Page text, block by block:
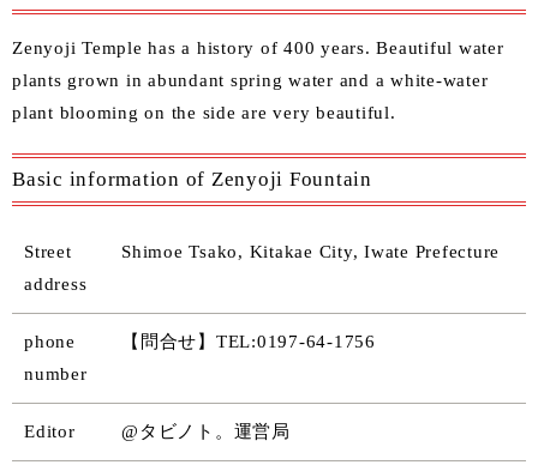
Zenyoji Temple has a history of 400 years. Beautiful water
plants grown in abundant spring water and a white-water
plant blooming on the side are very beautiful.
Basic information of Zenyoji Fountain
Street
address
Shimoe Tsako, Kitakae City, Iwate Prefecture
phone
number
【問合せ】TEL:0197-64-1756
Editor @タビノト。運営局